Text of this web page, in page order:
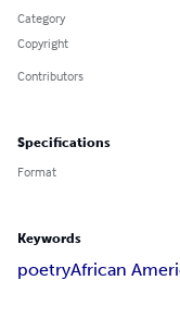
Category
Copyright
Contributors
Specifications
Format
Keywords
poetryAfrican